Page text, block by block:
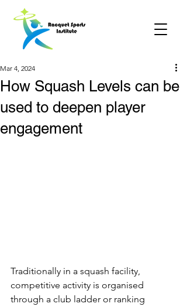
How Squash Levels can be
used to deepen player
engagement
Mar 4, 2024
Traditionally in a squash facility,
competitive activity is organised
through a club ladder or ranking